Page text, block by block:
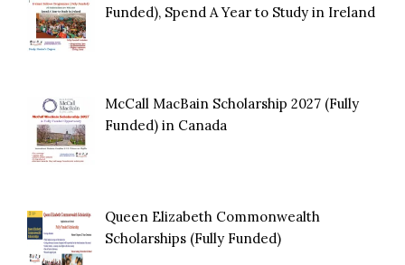
Funded), Spend A Year to Study in Ireland
McCall MacBain Scholarship 2027 (Fully
Funded) in Canada
Queen Elizabeth Commonwealth
Scholarships (Fully Funded)